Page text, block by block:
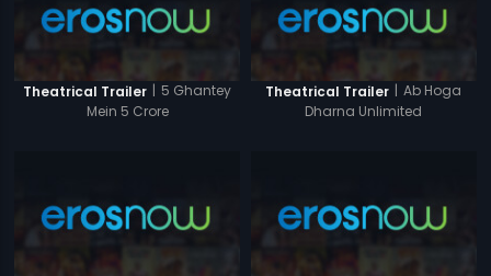
Theatrical Trailer | 5 Ghantey
Mein 5 Crore
Theatrical Trailer | Ab Hoga
Dharna Unlimited